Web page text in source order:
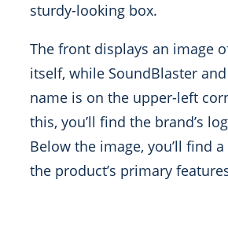
sturdy-looking box.
The front displays an image
itself, while SoundBlaster and
name is on the upper-left
this, you’ll find the brand’s
Below the image, you’ll find
the product’s primary